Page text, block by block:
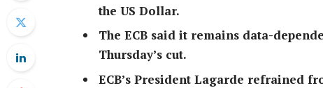
the US Dollar.
The ECB said it remains data-
Thursday’s cut.
ECB’s President Lagarde refrained